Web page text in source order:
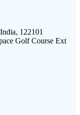
122101
Golf Course Ext